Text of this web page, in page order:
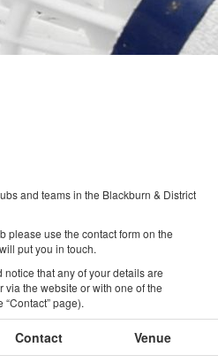
and teams in the Blackburn & District
please use the contact form on the
put you in touch.
that any of your details are
the website or with one of the
page).
Contact Venue